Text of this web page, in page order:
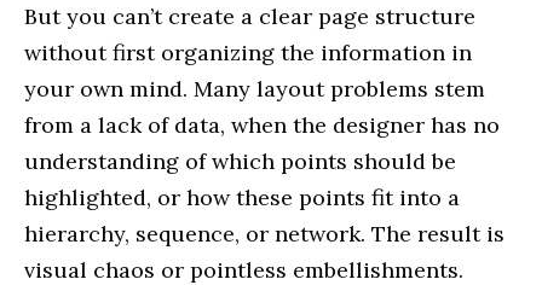
But you can’t create a clear page structure
without first organizing the information in
your own mind. Many layout problems stem
from a lack of data, when the designer has no
understanding of which points should be
highlighted, or how these points fit into a
hierarchy, sequence, or network. The result is
visual chaos or pointless embellishments.